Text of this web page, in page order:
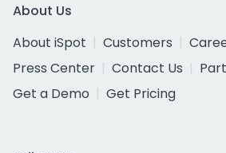
About Us
About iSpot
Customers
Press Center
Contact Us
Get a Demo
Get Pricing